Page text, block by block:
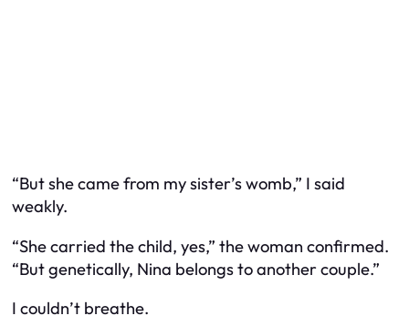
“But she came from my sister’s womb,” I said
weakly.
“She carried the child, yes,” the woman confirmed.
“But genetically, Nina belongs to another couple.”
I couldn’t breathe.